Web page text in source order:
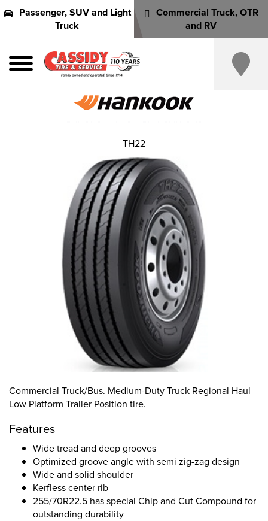
Passenger, SUV and Light
Truck
Commercial Truck, OTR
and RV
Commercial Truck/Bus. Medium-Duty Truck Regional Haul
Low Platform Trailer Position tire.
Features
Wide tread and deep grooves
Optimized groove angle with semi zig-zag design
Wide and solid shoulder
Kerfless center rib
255/70R22.5 has special Chip and Cut Compound for
outstanding durability
TH22